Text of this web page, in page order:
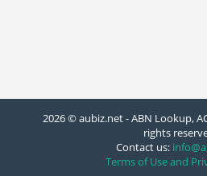
2026 © aubiz.net - ABN Lookup,
rights
Contact us:
Terms of Use and